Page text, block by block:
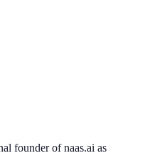
founder of naas.ai as